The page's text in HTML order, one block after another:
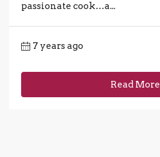
passionate cook…a...
7 years ago
Read More